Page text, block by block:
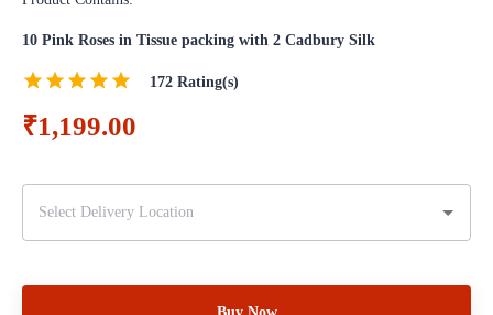
10 Pink Roses in Tissue packing with 2 Cadbury Silk
172 Rating(s)
₹1,199.00